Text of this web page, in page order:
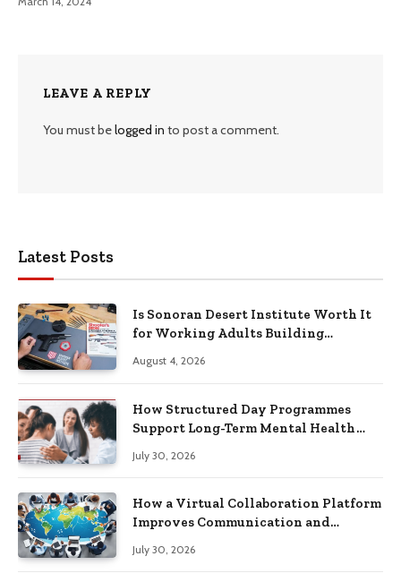
LEAVE A REPLY
You must belogged in to post a comment.
Latest Posts
Is Sonoran Desert Institute Worth It
for Working Adults Building
August 4, 2026
How Structured Day Programmes
Support Long-Term Mental Health
July 30, 2026
How a Virtual Collaboration Platform
Improves Communication and
July 30, 2026